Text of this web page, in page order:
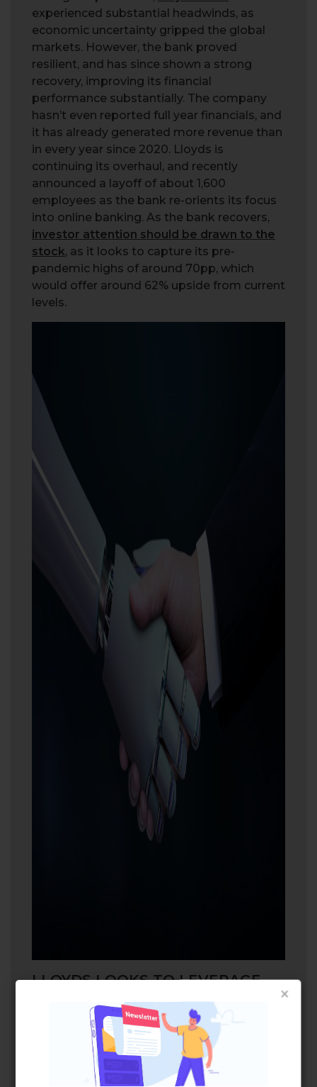
×
experienced substantial headwinds, as
economic uncertainty gripped the global
markets. However, the bank proved
resilient, and has since shown a strong
recovery, improving its financial
performance substantially. The company
hasn’t even reported full year financials, and
it has already generated more revenue than
in every year since 2020. Lloyds is
continuing its overhaul, and recently
announced a layoff of about 1,600
employees as the bank re-orients its focus
into online banking. As the bank recovers,
investor attention should be drawn to the
stock, as it looks to capture its pre-
pandemic highs of around 70pp, which
would offer around 62% upside from current
levels.
LLOYDS LOOKS TO LEVERAGE
ARTIFICIAL INTELLIGENCE
Lloyds is also looking toleverage
artificial technology in order to optimize
efficiency in its life insurance segment. The
software is expected to analyze calls